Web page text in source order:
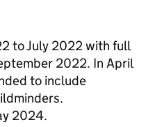
to July 2022 with full
2022. In April
to include
2024.